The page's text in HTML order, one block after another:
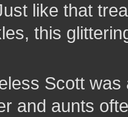
like that
this
Scott
and aunts